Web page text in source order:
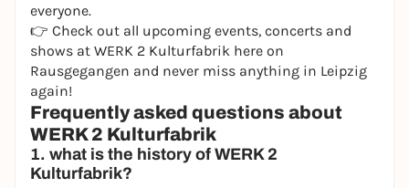
everyone.
👉 Check out all upcoming events, concerts and
shows at WERK 2 Kulturfabrik here on
Rausgegangen and never miss anything in Leipzig
again!
Frequently asked questions about
WERK 2 Kulturfabrik
1. what is the history of WERK 2
Kulturfabrik?